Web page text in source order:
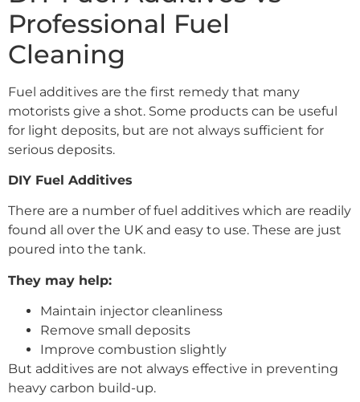
Professional Fuel
Cleaning
Fuel additives are the first remedy that many
motorists give a shot. Some products can be useful
for light deposits, but are not always sufficient for
serious deposits.
DIY Fuel Additives
There are a number of fuel additives which are readily
found all over the UK and easy to use. These are just
poured into the tank.
They may help:
Maintain injector cleanliness
Remove small deposits
Improve combustion slightly
But additives are not always effective in preventing
heavy carbon build-up.